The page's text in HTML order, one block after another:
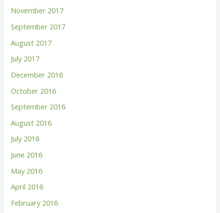
November 2017
September 2017
August 2017
July 2017
December 2016
October 2016
September 2016
August 2016
July 2016
June 2016
May 2016
April 2016
February 2016